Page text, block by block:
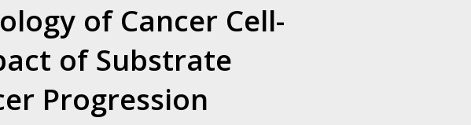
of Cancer Cell-
of Substrate
Progression